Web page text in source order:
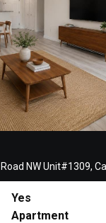
NW Unit#1309,
Yes
Apartment